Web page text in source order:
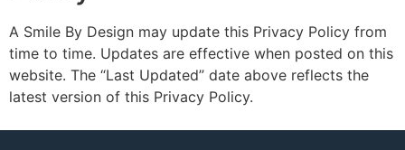
A Smile By Design may update this Privacy Policy from
time to time. Updates are effective when posted on this
website. The “Last Updated” date above reflects the
latest version of this Privacy Policy.